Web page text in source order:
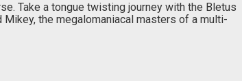
Take a tongue twisting journey with the Bletus
the megalomaniacal masters of a multi-